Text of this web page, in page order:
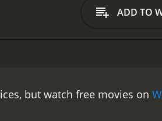
ADD TO
but watch free movies on